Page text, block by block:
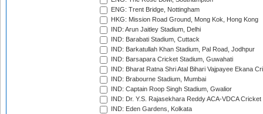
ENG: Trent Bridge, Nottingham
HKG: Mission Road Ground, Mong Kok, Hong Kong
IND: Arun Jaitley Stadium, Delhi
IND: Barabati Stadium, Cuttack
IND: Barkatullah Khan Stadium, Pal Road, Jodhpur
IND: Barsapara Cricket Stadium, Guwahati
IND: Bharat Ratna Shri Atal Bihari Vajpayee Ekana
IND: Brabourne Stadium, Mumbai
IND: Captain Roop Singh Stadium, Gwalior
IND: Dr. Y.S. Rajasekhara Reddy ACA-VDCA
IND: Eden Gardens, Kolkata